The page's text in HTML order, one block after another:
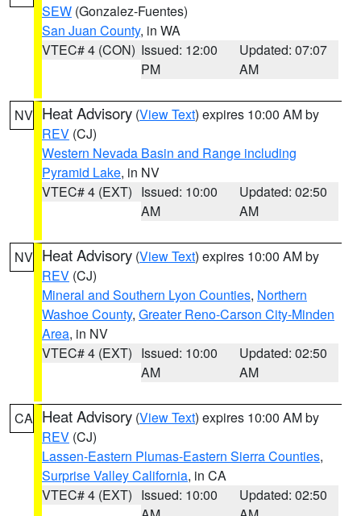
SEW (Gonzalez-Fuentes)
San Juan County, in WA
VTEC# 4 (CON) Issued: 12:00
PM
Updated: 07:07
AM
NV Heat Advisory (View Text) expires 10:00 AM by
REV (CJ)
Western Nevada Basin and Range including
Pyramid Lake, in NV
VTEC# 4 (EXT) Issued: 10:00
AM
Updated: 02:50
AM
NV Heat Advisory (View Text) expires 10:00 AM by
REV (CJ)
Mineral and Southern Lyon Counties, Northern
Washoe County, Greater Reno-Carson City-Minden
Area, in NV
VTEC# 4 (EXT) Issued: 10:00
AM
Updated: 02:50
AM
CA Heat Advisory (View Text) expires 10:00 AM by
REV (CJ)
Lassen-Eastern Plumas-Eastern Sierra Counties,
Surprise Valley California, in CA
VTEC# 4 (EXT) Issued: 10:00
Updated: 02:50